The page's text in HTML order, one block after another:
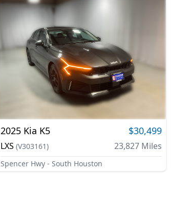
2025 Kia K5 $30,499
LXS (V303161) 23,827Miles
Spencer Hwy - South Houston